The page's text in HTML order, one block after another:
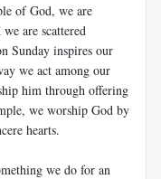
of God, we are
are scattered
Sunday inspires our
we act among our
him through offering
we worship God by
hearts.
we do for an